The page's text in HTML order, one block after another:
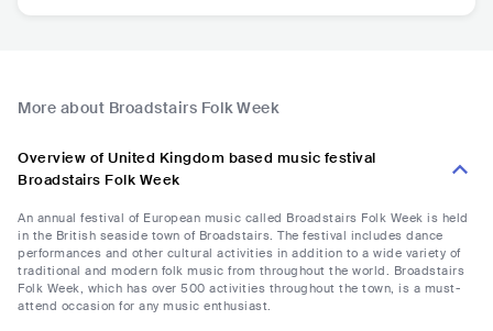
More about Broadstairs Folk Week
Overview of United Kingdom based music festival
Broadstairs Folk Week
An annual festival of European music called Broadstairs Folk Week is held
in the British seaside town of Broadstairs. The festival includes dance
performances and other cultural activities in addition to a wide variety of
traditional and modern folk music from throughout the world. Broadstairs
Folk Week, which has over 500 activities throughout the town, is a must-
attend occasion for any music enthusiast.